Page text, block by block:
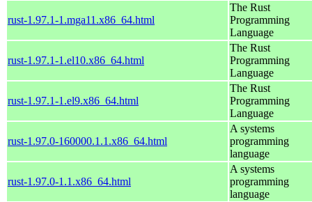
rust-1.97.1-1.mga11.x86_64.html
The Rust
Programming
Language
rust-1.97.1-1.el10.x86_64.html
The Rust
Programming
Language
rust-1.97.1-1.el9.x86_64.html
The Rust
Programming
Language
rust-1.97.0-160000.1.1.x86_64.html
A systems
programming
language
rust-1.97.0-1.1.x86_64.html
A systems
programming
language